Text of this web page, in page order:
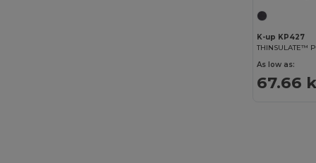
K-up KP427
THINSULATE™
As low as:
67.66